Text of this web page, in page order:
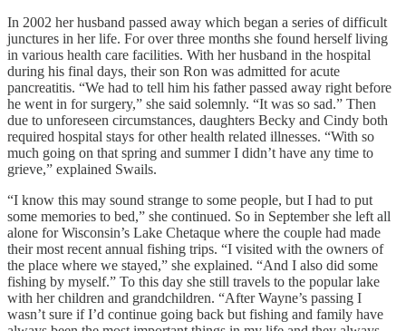
In 2002 her husband passed away which began a series of difficult
junctures in her life. For over three months she found herself living
in various health care facilities. With her husband in the hospital
during his final days, their son Ron was admitted for acute
pancreatitis. “We had to tell him his father passed away right before
he went in for surgery,” she said solemnly. “It was so sad.” Then
due to unforeseen circumstances, daughters Becky and Cindy both
required hospital stays for other health related illnesses. “With so
much going on that spring and summer I didn’t have any time to
grieve,” explained Swails.
“I know this may sound strange to some people, but I had to put
some memories to bed,” she continued. So in September she left all
alone for Wisconsin’s Lake Chetaque where the couple had made
their most recent annual fishing trips. “I visited with the owners of
the place where we stayed,” she explained. “And I also did some
fishing by myself.” To this day she still travels to the popular lake
with her children and grandchildren. “After Wayne’s passing I
wasn’t sure if I’d continue going back but fishing and family have